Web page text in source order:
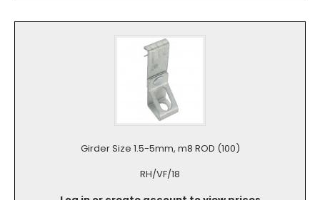
Girder Size 1.5-5mm, m8 ROD (100)
RH/VF/18